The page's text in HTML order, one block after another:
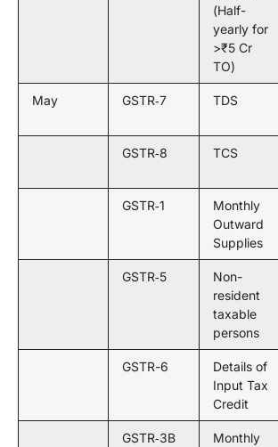
(Half-
yearly for
>₹5 Cr
TO)
May GSTR‑7 TDS
GSTR‑8 TCS
GSTR‑1
Monthly
Outward
Supplies
GSTR‑5
Non-
resident
taxable
persons
GSTR-6
Details of
Input Tax
Credit
GSTR‑3B
Monthly